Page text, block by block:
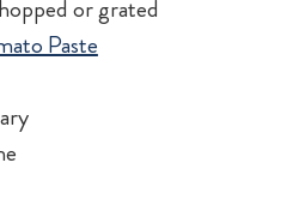
or grated
Paste